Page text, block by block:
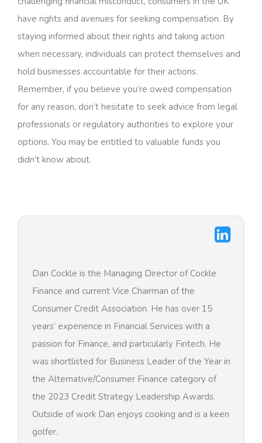
have rights and avenues for seeking compensation. By
staying informed about their rights and taking action
when necessary, individuals can protect themselves and
hold businesses accountable for their actions.
Remember, if you believe you’re owed compensation
for any reason, don’t hesitate to seek advice from legal
professionals or regulatory authorities to explore your
options. You may be entitled to valuable funds you
didn’t know about.
Dan Cockle is the Managing Director of Cockle
Finance and current Vice Chairman of the
Consumer Credit Association. He has over 15
years’ experience in Financial Services with a
passion for Finance, and particularly Fintech. He
was shortlisted for Business Leader of the Year in
the Alternative/Consumer Finance category of
the 2023 Credit Strategy Leadership Awards.
Outside of work Dan enjoys cooking and is a keen
golfer.